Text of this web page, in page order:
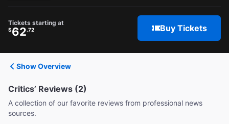
Tickets starting at
$62.72 Buy Tickets
Show Overview
Critics’ Reviews (2)
A collection of our favorite reviews from professional news
sources.